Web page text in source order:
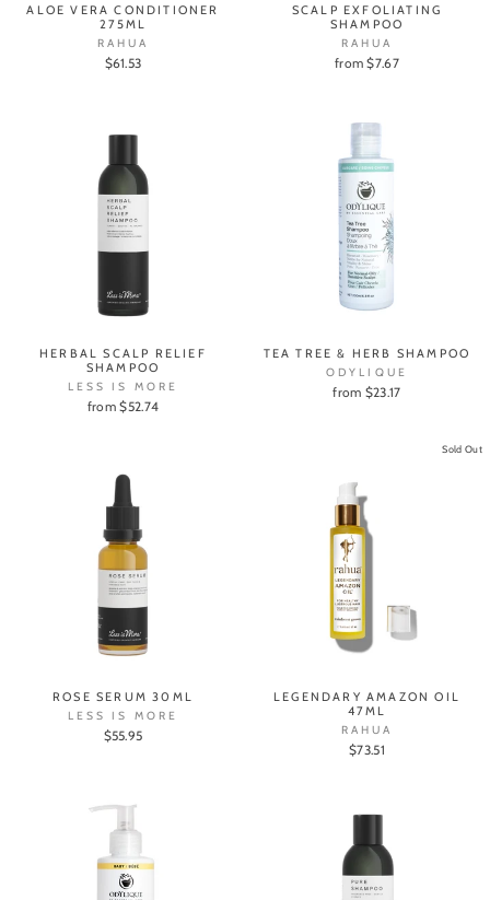
ALOE VERA CONDITIONER
275ML
RAHUA
$61.53
SCALP EXFOLIATING
SHAMPOO
RAHUA
from $7.67
HERBAL SCALP RELIEF
SHAMPOO
LESS IS MORE
from $52.74
TEA TREE & HERB SHAMPOO
ODYLIQUE
from $23.17
ROSE SERUM 30ML
LESS IS MORE
$55.95
Sold Out
LEGENDARY AMAZON OIL
47ML
RAHUA
$73.51